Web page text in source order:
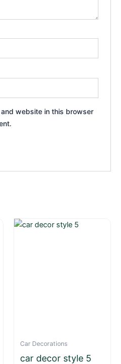
and website in this browser
Car Decorations
car decor style 5